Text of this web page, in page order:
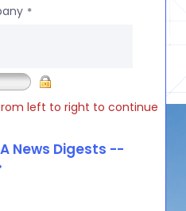
*
left to right to continue